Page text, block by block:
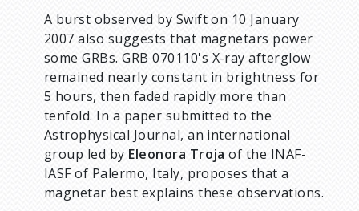
A burst observed by Swift on 10 January
2007 also suggests that magnetars power
some GRBs. GRB 070110's X-ray afterglow
remained nearly constant in brightness for
5 hours, then faded rapidly more than
tenfold. In a paper submitted to the
Astrophysical Journal, an international
group led by Eleonora Trojaof the INAF-
IASF of Palermo, Italy, proposes that a
magnetar best explains these observations.